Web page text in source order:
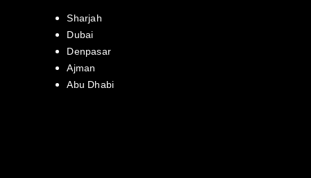
Sharjah
Dubai
Denpasar
Ajman
Abu Dhabi